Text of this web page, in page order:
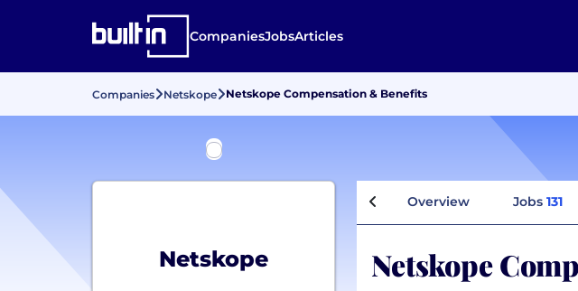
CompaniesJobsArticles
Companies Netskope Netskope Compensation & Benefits
Netskope
Overview Jobs 131
Netskope